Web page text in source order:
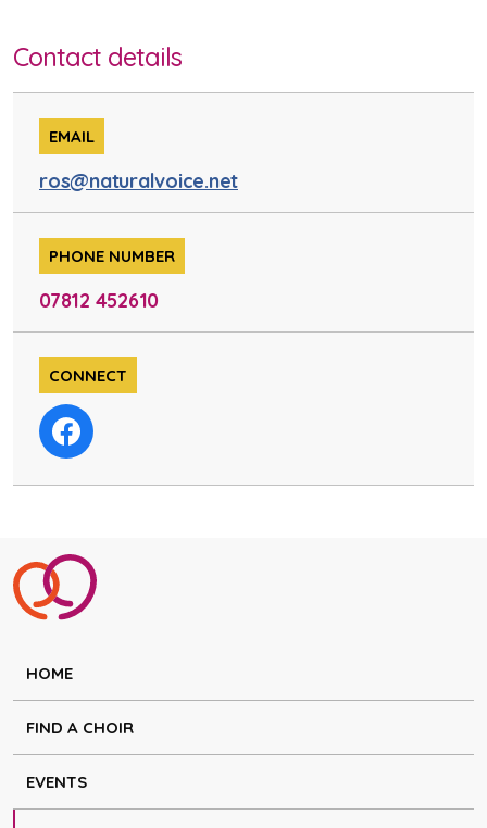
Contact details
EMAIL
ros@naturalvoice.net
PHONE NUMBER
07812 452610
CONNECT
HOME
FIND A CHOIR
EVENTS